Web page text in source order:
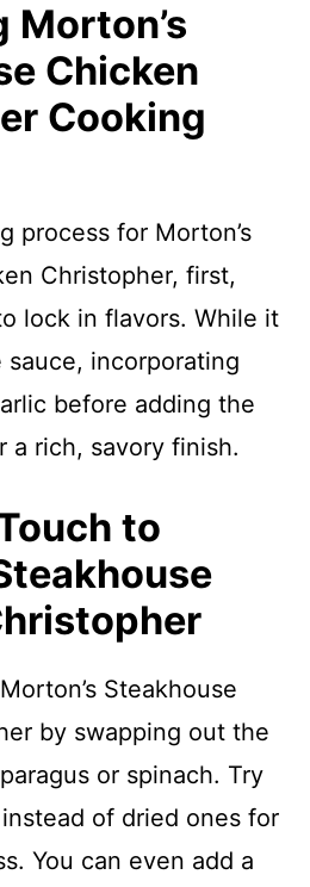
Chicken
Cooking
process for Morton’s
Christopher, first,
lock in flavors. While it
incorporating
before adding the
a rich, savory finish.
to
Steakhouse
by swapping out the
or spinach. Try
of dried ones for
You can even add a